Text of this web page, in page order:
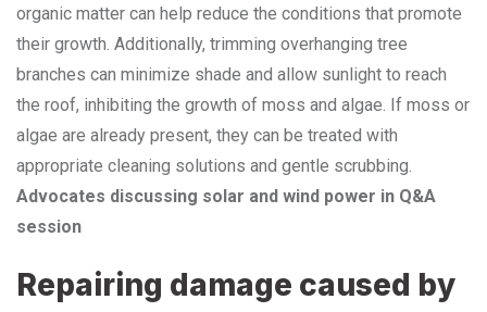
organic matter can help reduce the conditions that promote
their growth. Additionally, trimming overhanging tree
branches can minimize shade and allow sunlight to reach
the roof, inhibiting the growth of moss and algae. If moss or
algae are already present, they can be treated with
appropriate cleaning solutions and gentle scrubbing.
Advocates discussing solar and wind power in Q&A
session
Repairing damage caused by